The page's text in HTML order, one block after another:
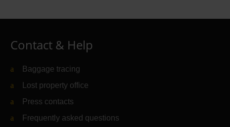
Contact & Help
Baggage tracing
Lost property office
Press contacts
Frequently asked questions